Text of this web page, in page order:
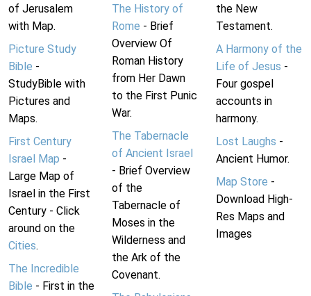
of Jerusalem
with Map.
Picture Study
Bible -
StudyBible with
Pictures and
Maps.
First Century
Israel Map -
Large Map of
Israel in the First
Century - Click
around on the
Cities.
The Incredible
Bible - First in the
The History of
Rome - Brief
Overview Of
Roman History
from Her Dawn
to the First Punic
War.
The Tabernacle
of Ancient Israel
- Brief Overview
of the
Tabernacle of
Moses in the
Wilderness and
the Ark of the
Covenant.
the New
Testament.
A Harmony of the
Life of Jesus -
Four gospel
accounts in
harmony.
Lost Laughs -
Ancient Humor.
Map Store -
Download High-
Res Maps and
Images